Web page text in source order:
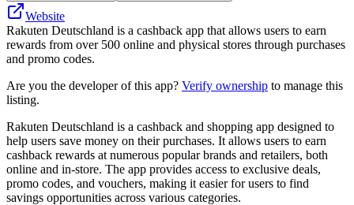
Website
Rakuten Deutschland is a cashback app that allows users to earn
rewards from over 500 online and physical stores through purchases
and promo codes.
Are you the developer of this app? Verify ownership to manage this
listing.
Rakuten Deutschland is a cashback and shopping app designed to
help users save money on their purchases. It allows users to earn
cashback rewards at numerous popular brands and retailers, both
online and in-store. The app provides access to exclusive deals,
promo codes, and vouchers, making it easier for users to find
savings opportunities across various categories.